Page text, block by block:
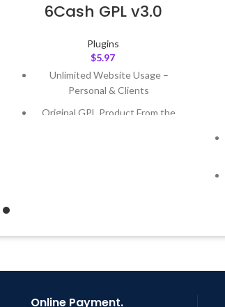
6Cash GPL v3.0
Plugins
$5.97
Unlimited Website Usage –
Personal & Clients
Original GPL Product From the
Online Payment.